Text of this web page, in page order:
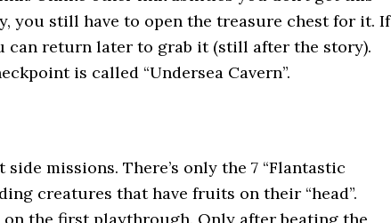
you still have to open the treasure chest for it. If
can return later to grab it (still after the story).
is called “Undersea Cavern”.
missions. There’s only the 7 “Flantastic
creatures that have fruits on their “head”.